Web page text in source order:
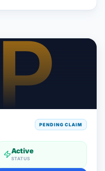
PENDING CLAIM
Active
STATUS